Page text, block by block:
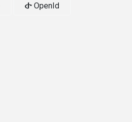
OpenId